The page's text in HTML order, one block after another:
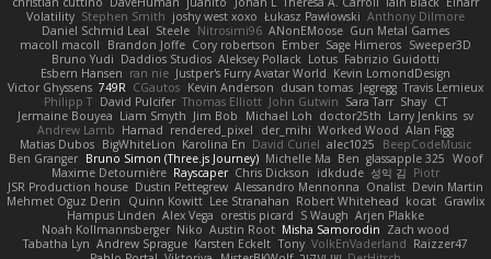
Volatility Stephen Smith joshy west xoxo Łukasz Pawłowski Anthony Dilmore
Daniel Schmid Leal Steele Nitrosimi96 ANonEMoose Gun Metal Games
macoll macoll
Brandon Joffe Cory robertson Ember Sage Himeros Sweeper3D
Bruno Yudi Daddios Studios Aleksey Pollack Lotus Fabrizio Guidotti
Esbern Hansen ran nie Justper's Furry Avatar World Kevin LomondDesign
Victor Ghyssens 749R CGautos Kevin Anderson dusan tomas Jegregg Travis Lemieux
Philipp T David Pulcifer Thomas Elliott John Gutwin Sara Tarr Shay CT
Jermaine Bouyea Liam Smyth Jim Bob Michael Loh doctor25th Larry Jenkins sv
Andrew Lamb Hamad rendered_pixel der_mihi Worked Wood Alan Figg
Matias Dubos BigWhiteLion Karolina En David Curiel alec1025
BeepCodeMusic
Ben Granger Bruno Simon (Three.js Journey) Michelle Ma Ben glassapple 325 Woof
Maxime Detournière Rayscaper Chris Dickson idkdude 성익 김 Piotr
JSR Production house Dustin Pettegrew Alessandro Mennonna Onalist Devin Martin
Mehmet Oguz Derin
Quinn Kowitt Lee Stranahan Robert Whitehead kocat Grawlix
Hampus Linden Alex Vega orestis picard S Waugh Arjen Plakke
Noah Kollmannsberger Niko Austin Root Misha Samorodin Zach wood
Tabatha Lyn Andrew Sprague Karsten Eckelt Tony VolkEnVaderland Raizzer47